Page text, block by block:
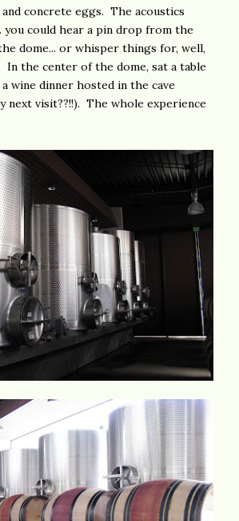
concrete eggs. The acoustics
you could hear a pin drop from the
dome... or whisper things for, well,
In the center of the dome, sat a table
wine dinner hosted in the cave
next visit??!!). The whole experience